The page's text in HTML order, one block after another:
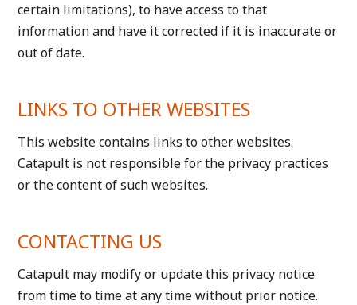
certain limitations), to have access to that
information and have it corrected if it is inaccurate or
out of date.
LINKS TO OTHER WEBSITES
This website contains links to other websites.
Catapult is not responsible for the privacy practices
or the content of such websites.
CONTACTING US
Catapult may modify or update this privacy notice
from time to time at any time without prior notice.